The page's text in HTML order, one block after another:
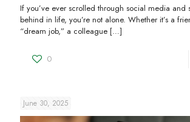
If you’ve ever scrolled through social media and
behind in life, you’re not alone. Whether it’s a
“dream job,” a colleague […]
0
June 30, 2025